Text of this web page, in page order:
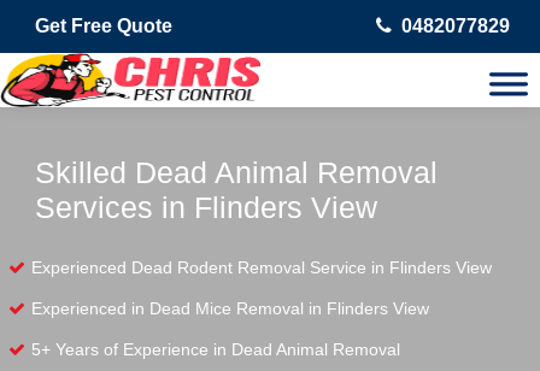
Get Free Quote 0482077829
Skilled Dead Animal Removal
Services in Flinders View
Experienced Dead Rodent Removal Service in Flinders View
Experienced in Dead Mice Removal in Flinders View
5+ Years of Experience in Dead Animal Removal